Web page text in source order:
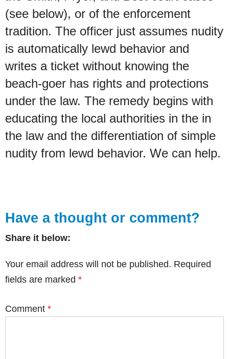
(see below), or of the enforcement
tradition. The officer just assumes nudity
is automatically lewd behavior and
writes a ticket without knowing the
beach-goer has rights and protections
under the law. The remedy begins with
educating the local authorities in the in
the law and the differentiation of simple
nudity from lewd behavior. We can help.
Have a thought or comment?
Share it below:
Your email address will not be published. Required
fields are marked *
Comment *